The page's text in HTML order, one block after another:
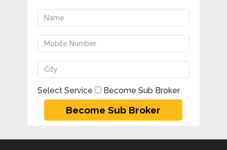
Select Service Become Sub Broker